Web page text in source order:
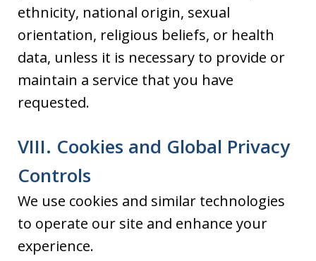
ethnicity, national origin, sexual
orientation, religious beliefs, or health
data, unless it is necessary to provide or
maintain a service that you have
requested.
VIII. Cookies and Global Privacy
Controls
We use cookies and similar technologies
to operate our site and enhance your
experience.